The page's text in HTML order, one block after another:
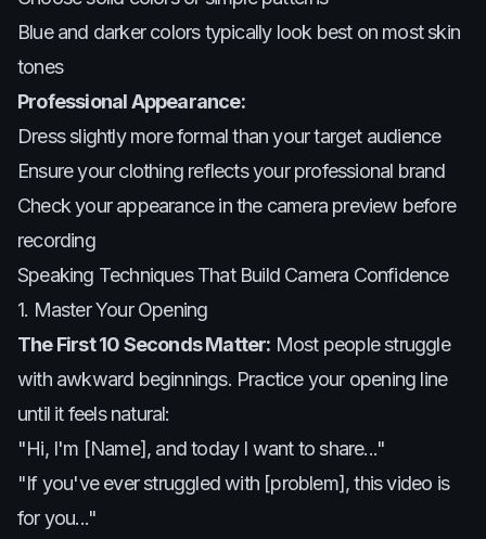
Blue and darker colors typically look best on most skin
tones
Professional Appearance:
Dress slightly more formal than your target audience
Ensure your clothing reflects your professional brand
Check your appearance in the camera preview before
recording
Speaking Techniques That Build Camera Confidence
1. Master Your Opening
The First 10 Seconds Matter: Most people struggle
with awkward beginnings. Practice your opening line
until it feels natural:
"Hi, I'm [Name], and today I want to share..."
"If you've ever struggled with [problem], this video is
for you..."